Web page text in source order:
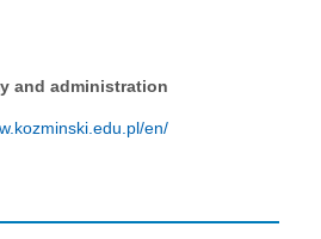
and administration
en/